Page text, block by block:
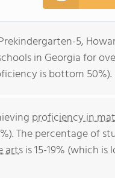
5,
in Georgia for
is bottom 50%).
proficiency in
The percentage of
artsis 15-19% (which